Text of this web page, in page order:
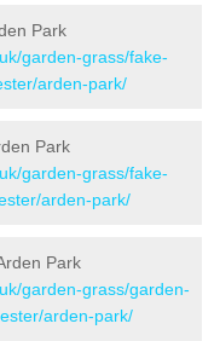
Park
garden-grass/fake-
arden-park/
Park
garden-grass/fake-
arden-park/
Park
garden-grass/garden-
arden-park/